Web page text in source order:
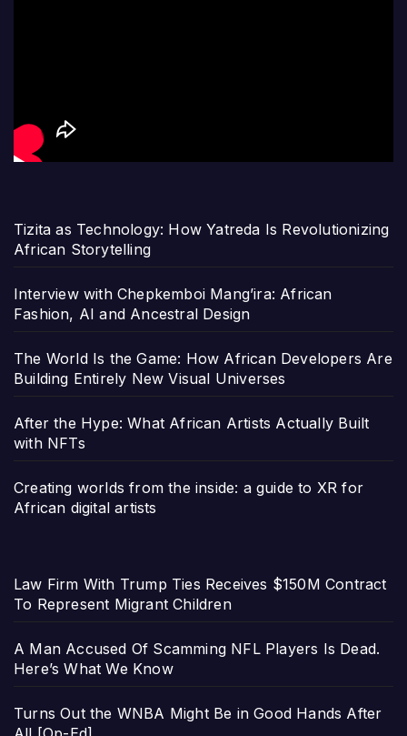
Tizita as Technology: How Yatreda Is Revolutionizing
African Storytelling
Interview with Chepkemboi Mang’ira: African
Fashion, AI and Ancestral Design
The World Is the Game: How African Developers Are
Building Entirely New Visual Universes
After the Hype: What African Artists Actually Built
with NFTs
Creating worlds from the inside: a guide to XR for
African digital artists
Law Firm With Trump Ties Receives $150M Contract
To Represent Migrant Children
A Man Accused Of Scamming NFL Players Is Dead.
Here’s What We Know
Turns Out the WNBA Might Be in Good Hands After